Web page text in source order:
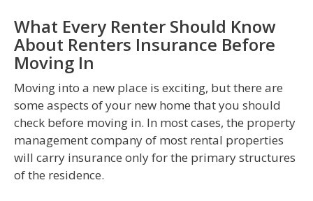
What Every Renter Should Know
About Renters Insurance Before
Moving In
Moving into a new place is exciting, but there are
some aspects of your new home that you should
check before moving in. In most cases, the property
management company of most rental properties
will carry insurance only for the primary structures
of the residence.